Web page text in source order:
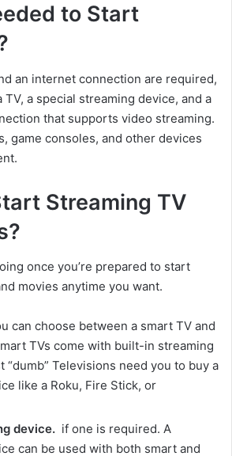
to Start
an internet connection are required,
TV, a special streaming device, and a
that supports video streaming.
game consoles, and other devices
Streaming TV
once you’re prepared to start
movies anytime you want.
can choose between a smart TV and
TVs come with built-in streaming
“dumb” Televisions need you to buy a
like a Roku, Fire Stick, or
device. if one is required. A
can be used with both smart and